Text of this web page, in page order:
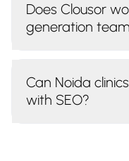
Does Clousor
generation
Can Noida
with SEO?